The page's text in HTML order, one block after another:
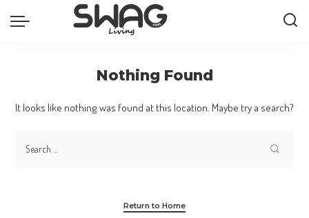
Nothing Found
It looks like nothing was found at this location. Maybe try a search?
Return to Home